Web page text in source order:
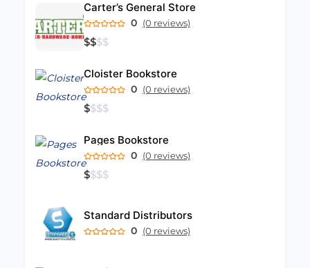
Carter’s General Store
0 (0 reviews)
$$$$
Cloister Bookstore
0 (0 reviews)
$$$$
Pages Bookstore
0 (0 reviews)
$$$$
Standard Distributors
0 (0 reviews)